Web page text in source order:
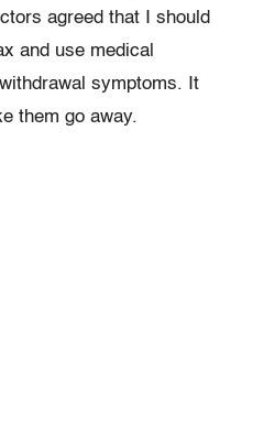
agreed that I should
and use medical
symptoms. It
them go away.